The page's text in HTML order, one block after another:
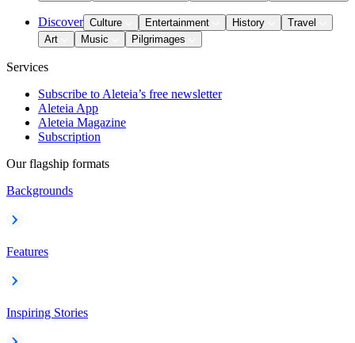
Discover Culture Entertainment History
Travel
Art
Music Pilgrimages
Services
Subscribe to Aleteia’s free newsletter
Aleteia App
Aleteia Magazine
Subscription
Our flagship formats
Backgrounds
Features
Inspiring Stories